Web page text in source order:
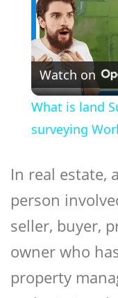
Watch on
What is land
surveying
In real estate, a
person
seller, buyer,
owner who
property